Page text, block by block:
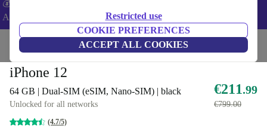
Restricted use
COOKIE PREFERENCES
ACCEPT ALL COOKIES
💰Extra -5% on Samsung and Google smartphones - Code:
ANDROID5 -
Home Phones & Smartphones iPhones
iPhone 12
64 GB | Dual-SIM (eSIM, Nano-SIM) | black
Unlocked for all networks
(4.7/5)
€211.99
€799.00